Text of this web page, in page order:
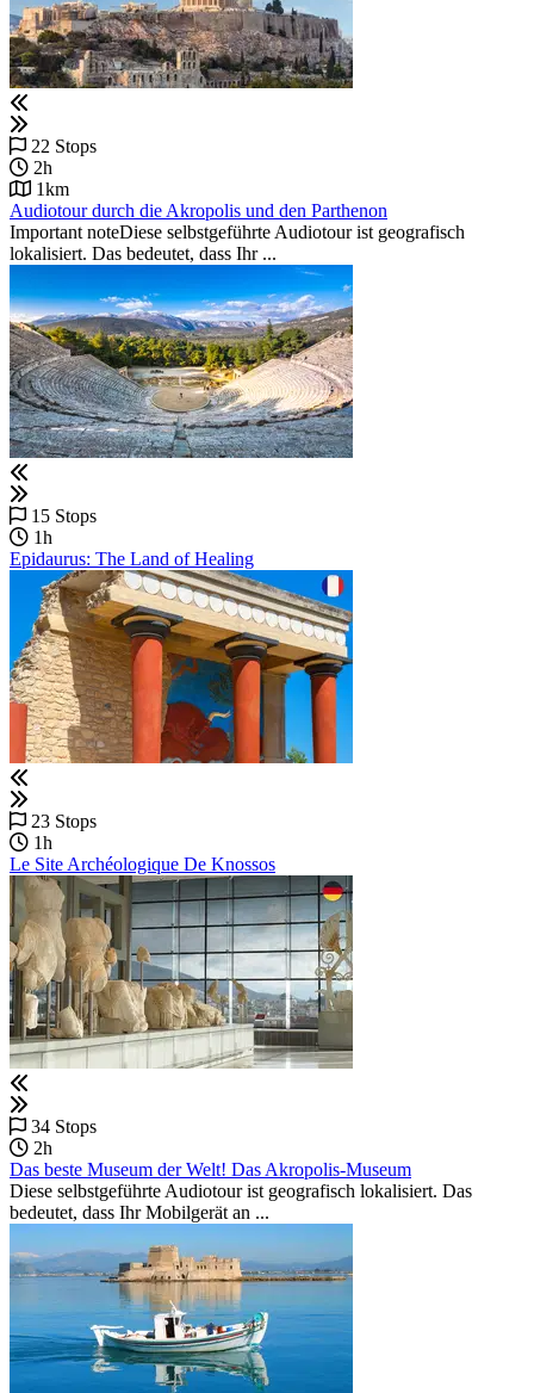
22 Stops
2h
1km
Audiotour durch die Akropolis und den Parthenon
Important noteDiese selbstgeführte Audiotour ist geografisch
lokalisiert. Das bedeutet, dass Ihr ...
15 Stops
1h
Epidaurus: The Land of Healing
23 Stops
1h
Le Site Archéologique De Knossos
34 Stops
2h
Das beste Museum der Welt! Das Akropolis-Museum
Diese selbstgeführte Audiotour ist geografisch lokalisiert. Das
bedeutet, dass Ihr Mobilgerät an ...